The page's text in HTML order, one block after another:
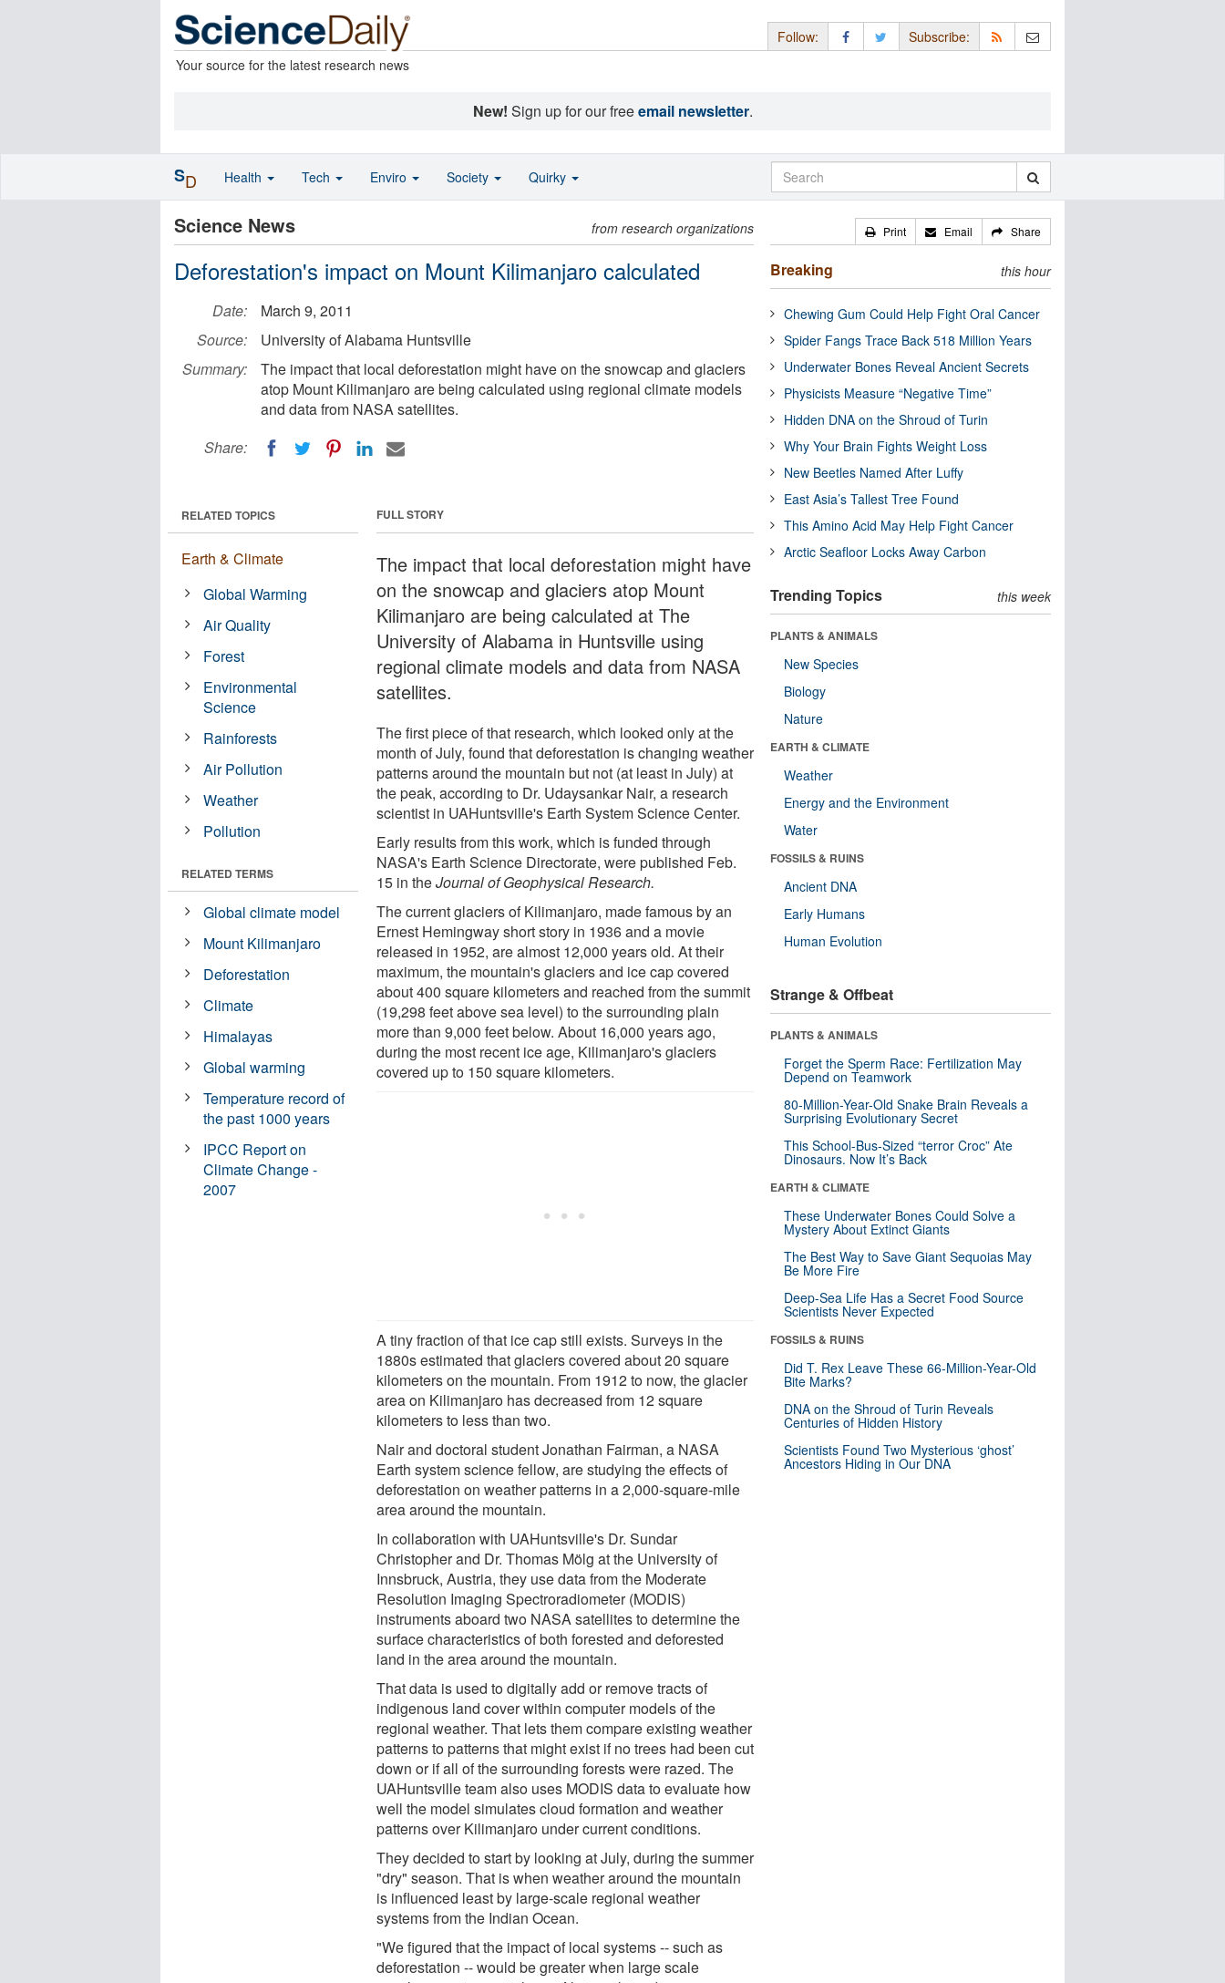
Your source for the latest research news
Follow: Subscribe:
New! Sign up for our freeemail newsletter.
Science News from research organizations
Deforestation's impact on Mount Kilimanjaro calculated
Date:
March 9, 2011
Source:
University of Alabama Huntsville
Summary:
The impact that local deforestation might have on the snowcap and glaciers
atop Mount Kilimanjaro are being calculated using regional climate models
and data from NASA satellites.
Share:
FULL STORY
The impact that local deforestation might have
on the snowcap and glaciers atop Mount
Kilimanjaro are being calculated at The
University of Alabama in Huntsville using
regional climate models and data from NASA
satellites.
The first piece of that research, which looked only at the
month of July, found that deforestation is changing weather
patterns around the mountain but not (at least in July) at
the peak, according to Dr. Udaysankar Nair, a research
scientist in UAHuntsville's Earth System Science Center.
Early results from this work, which is funded through
NASA's Earth Science Directorate, were published Feb.
15 in theJournal of Geophysical Research.
The current glaciers of Kilimanjaro, made famous by an
Ernest Hemingway short story in 1936 and a movie
released in 1952, are almost 12,000 years old. At their
maximum, the mountain's glaciers and ice cap covered
about 400 square kilometers and reached from the summit
(19,298 feet above sea level) to the surrounding plain
more than 9,000 feet below. About 16,000 years ago,
during the most recent ice age, Kilimanjaro's glaciers
covered up to 150 square kilometers.
A tiny fraction of that ice cap still exists. Surveys in the
1880s estimated that glaciers covered about 20 square
kilometers on the mountain. From 1912 to now, the glacier
area on Kilimanjaro has decreased from 12 square
kilometers to less than two.
Nair and doctoral student Jonathan Fairman, a NASA
Earth system science fellow, are studying the effects of
deforestation on weather patterns in a 2,000-square-mile
area around the mountain.
In collaboration with UAHuntsville's Dr. Sundar
Christopher and Dr. Thomas Mölg at the University of
Innsbruck, Austria, they use data from the Moderate
Resolution Imaging Spectroradiometer (MODIS)
instruments aboard two NASA satellites to determine the
surface characteristics of both forested and deforested
land in the area around the mountain.
That data is used to digitally add or remove tracts of
indigenous land cover within computer models of the
regional weather. That lets them compare existing weather
patterns to patterns that might exist if no trees had been cut
down or if all of the surrounding forests were razed. The
UAHuntsville team also uses MODIS data to evaluate how
well the model simulates cloud formation and weather
patterns over Kilimanjaro under current conditions.
They decided to start by looking at July, during the summer
"dry" season. That is when weather around the mountain
is influenced least by large-scale regional weather
systems from the Indian Ocean.
"We figured that the impact of local systems -- such as
deforestation -- would be greater when large scale
RELATED TOPICS
Earth & Climate
Global Warming
Air Quality
Forest
Environmental
Science
Rainforests
Air Pollution
Weather
Pollution
RELATED TERMS
Global climate model
Mount Kilimanjaro
Deforestation
Climate
Himalayas
Global warming
Temperature record of
the past 1000 years
IPCC Report on
Climate Change -
2007
Print Email Share
Breaking this hour
Chewing Gum Could Help Fight Oral Cancer
Spider Fangs Trace Back 518 Million Years
Underwater Bones Reveal Ancient Secrets
Physicists Measure “Negative Time”
Hidden DNA on the Shroud of Turin
Why Your Brain Fights Weight Loss
New Beetles Named After Luffy
East Asia’s Tallest Tree Found
This Amino Acid May Help Fight Cancer
Arctic Seafloor Locks Away Carbon
Trending Topics this week
PLANTS & ANIMALS
New Species
Biology
Nature
EARTH & CLIMATE
Weather
Energy and the Environment
Water
FOSSILS & RUINS
Ancient DNA
Early Humans
Human Evolution
Strange & Offbeat
PLANTS & ANIMALS
Forget the Sperm Race: Fertilization May
Depend on Teamwork
80-Million-Year-Old Snake Brain Reveals a
Surprising Evolutionary Secret
This School-Bus-Sized “terror Croc” Ate
Dinosaurs. Now It’s Back
EARTH & CLIMATE
These Underwater Bones Could Solve a
Mystery About Extinct Giants
The Best Way to Save Giant Sequoias May
Be More Fire
Deep-Sea Life Has a Secret Food Source
Scientists Never Expected
FOSSILS & RUINS
Did T. Rex Leave These 66-Million-Year-Old
Bite Marks?
DNA on the Shroud of Turin Reveals
Centuries of Hidden History
Scientists Found Two Mysterious ‘ghost’
Ancestors Hiding in Our DNA
SD Health Tech Enviro Society Quirky